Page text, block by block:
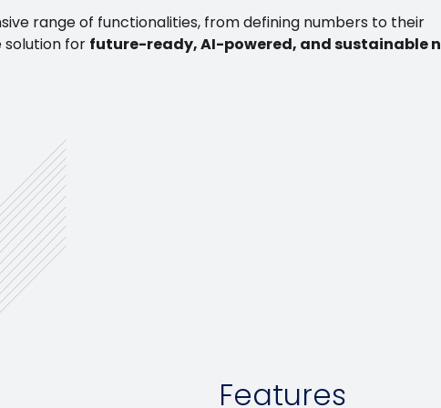
range of functionalities, from defining numbers to their
solution for future-ready, AI-powered, and sustainable
Features